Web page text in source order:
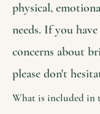
physical,
needs. If you
concerns about
please don't
What is included in